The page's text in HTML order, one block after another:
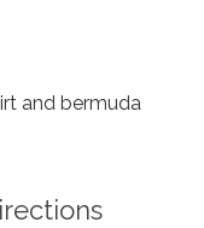
and bermuda